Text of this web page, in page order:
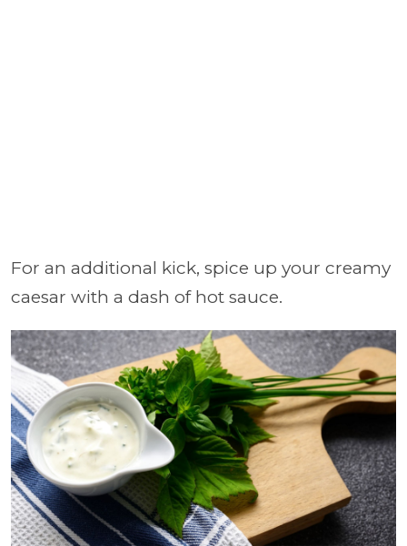
For an additional kick, spice up your creamy
caesar with a dash of hot sauce.